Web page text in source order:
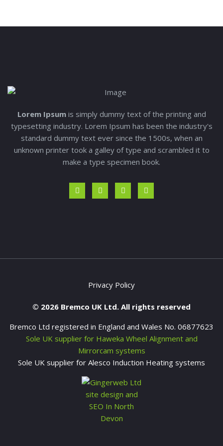
Lorem Ipsumis simply dummy text of the printing and
typesetting industry. Lorem Ipsum has been the industry's
standard dummy text ever since the 1500s, when an
unknown printer took a galley of type and scrambled it to
make a type specimen book.
Privacy Policy
© 2026 Bremco UK Ltd. All rights reserved
Bremco Ltd registered in England and Wales No. 06877623
Sole UK supplier for Haweka Wheel Alignment and
Mirrorcam systems
Sole UK supplier for Alesco Induction Heating systems